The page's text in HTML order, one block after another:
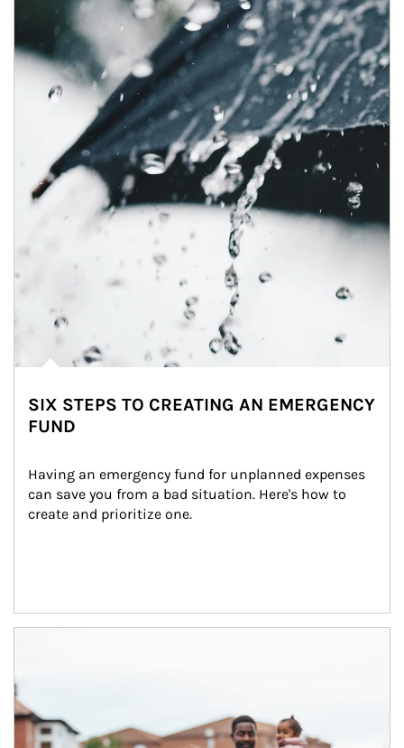
SIX STEPS TO CREATING AN EMERGENCY
FUND
Having an emergency fund for unplanned expenses
can save you from a bad situation. Here's how to
create and prioritize one.